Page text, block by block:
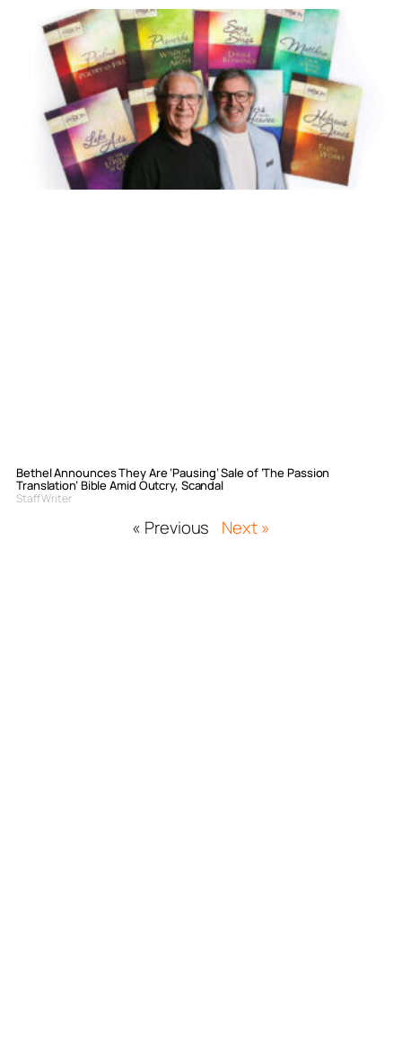
Bethel Announces They Are ‘Pausing’ Sale of ‘The Passion
Translation’ Bible Amid Outcry, Scandal
Staff Writer
« Previous Next »